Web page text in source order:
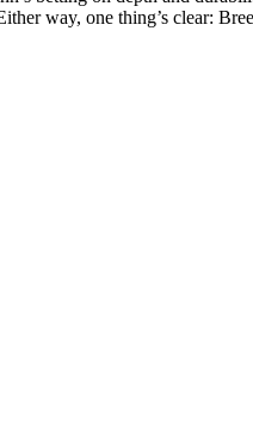
way, one thing’s clear: